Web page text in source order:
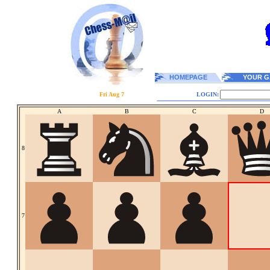
HOMEPAGE YOUR
Fri Aug 7 LOGIN:
A B C D
8
7